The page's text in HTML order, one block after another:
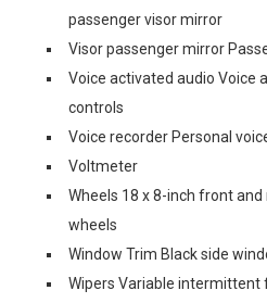
passenger visor mirror
Visor passenger mirror
Voice activated audio Voice
controls
Voice recorder Personal
Voltmeter
Wheels 18 x 8-inch front
wheels
Window Trim Black side
Wipers Variable intermittent